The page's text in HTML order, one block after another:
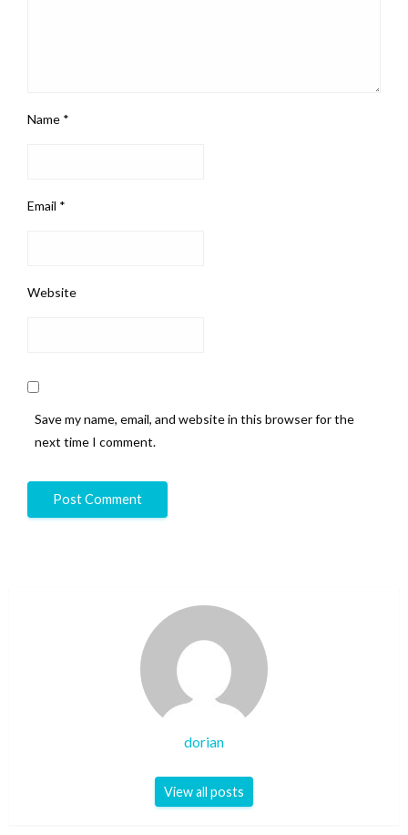
Name *
Email *
Website
Save my name, email, and website in this browser for the
next time I comment.
dorian
View all posts